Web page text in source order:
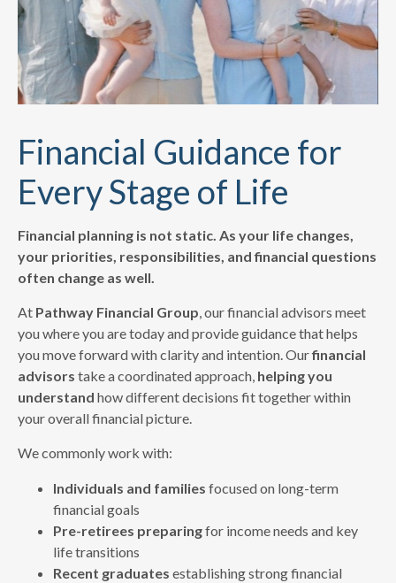
Financial Guidance for
Every Stage of Life
Financial planning is not static. As your life changes,
your priorities, responsibilities, and financial questions
often change as well.
At Pathway Financial Group, our financial advisors meet
you where you are today and provide guidance that helps
you move forward with clarity and intention. Ourfinancial
advisors take a coordinated approach, helping you
understand how different decisions fit together within
your overall financial picture.
We commonly work with:
Individuals and families focused on long-term
financial goals
Pre-retirees preparingfor income needs and key
life transitions
Recent graduates establishing strong financial